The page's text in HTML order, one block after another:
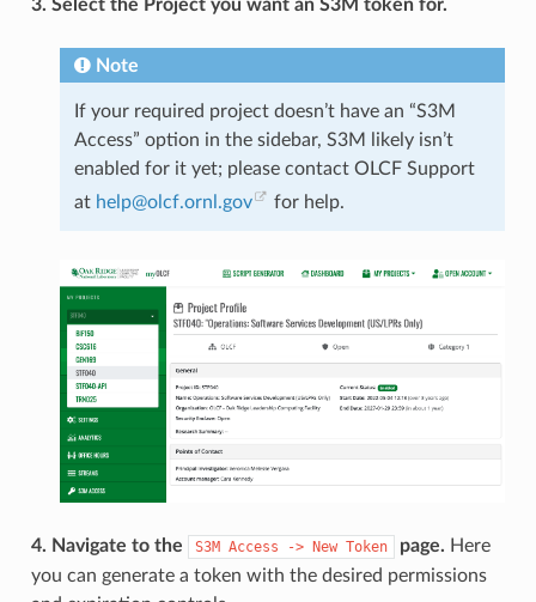
3. Select the Project you want an S3M token for.
Note
If your required project doesn’t have an “S3M
Access” option in the sidebar, S3M likely isn’t
enabled for it yet; please contact OLCF Support
at help@olcf.ornl .gov for help.
4. Navigate to the S3M Access -> New Token page. Here
you can generate a token with the desired permissions